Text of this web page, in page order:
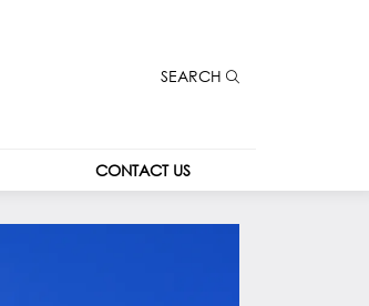
SEARCH
CONTACT US